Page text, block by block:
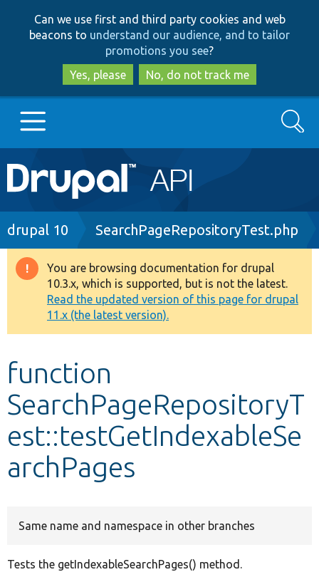
to
main
content
to
search
Can we use first and third party cookies and web
beacons to understand our audience, and to tailor
promotions you see?
Yes, please
No, do not track me
Main
navigation
Go to Drupal.org
Drupal 8+
Other projects
Develop for Drupal
Search
Breadcrumb
drupal 10 SearchPageRepositoryTest.php
Warning
message
You are browsing documentation for drupal
10.3.x, which is supported, but is not the latest.
Read the updated version of this page for drupal
11.x (the latest version).
function
SearchPageRepositoryT
est::testGetIndexableSe
archPages
Same name and namespace in other branches
Tests the getIndexableSearchPages() method.